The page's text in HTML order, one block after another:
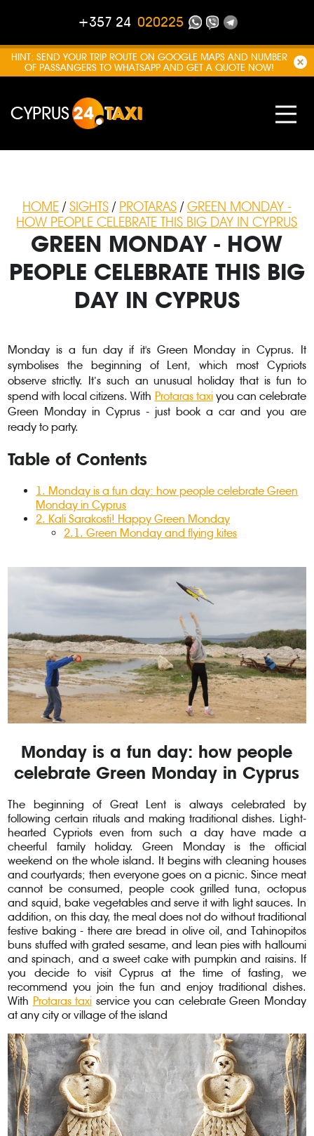
+357 24 020225
HINT: SEND YOUR TRIP ROUTE ON GOOGLE MAPS AND NUMBER
OF PASSANGERS TO WHATSAPP AND GET A QUOTE NOW!
CYPRUS24 TAXI
HOME/SIGHTS/ PROTARAS/GREEN MONDAY -
HOW PEOPLE CELEBRATE THIS BIG DAY IN CYPRUS
GREEN MONDAY - HOW
PEOPLE CELEBRATE THIS BIG
DAY IN CYPRUS
Monday is a fun day if it's Green Monday in Cyprus. It
symbolises the beginning of Lent, which most Cypriots
observe strictly. It’s such an unusual holiday that is fun to
spend with local citizens. With Protaras taxiyou can celebrate
Green Monday in Cyprus - just book a car and you are
ready to party.
Table of Contents
1 . Monday is a fun day: how people celebrate Green
Monday in Cyprus
2. Kali Sarakosti! Happy Green Monday
2.1 .Green Monday and flying kites
Monday is a fun day: how people
celebrate Green Monday in Cyprus
The beginning of Great Lent is always celebrated by
following certain rituals and making traditional dishes. Light-
hearted Cypriots even from such a day have made a
cheerful family holiday. Green Monday is the official
weekend on the whole island. It begins with cleaning houses
and courtyards; then everyone goes on a picnic. Since meat
cannot be consumed, people cook grilled tuna, octopus
and squid, bake vegetables and serve it with light sauces. In
addition, on this day, the meal does not do without traditional
festive baking - there are bread in olive oil, and Tahinopitos
buns stuffed with grated sesame, and lean pies with halloumi
and spinach, and a sweet cake with pumpkin and raisins. If
you decide to visit Cyprus at the time of fasting, we
recommend you join the fun and enjoy traditional dishes.
With Protaras taxi service you can celebrate Green Monday
at any city or village of the island